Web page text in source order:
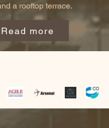
a rooftop terrace.
Read more